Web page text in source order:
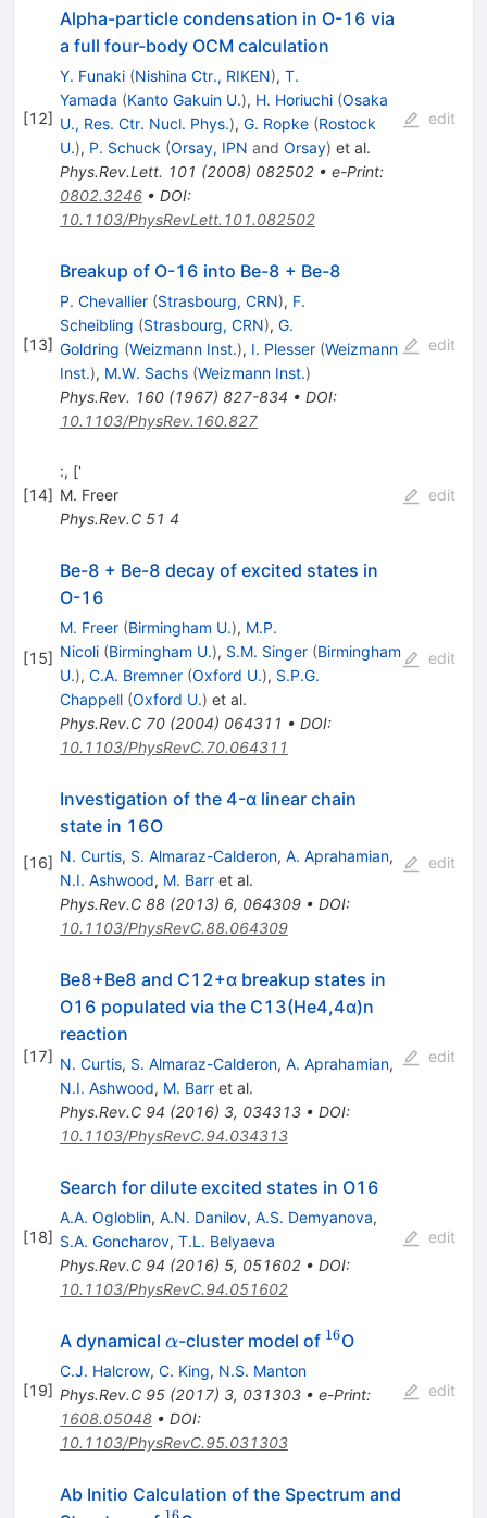
[12]
Alpha-particle condensation in O-16 via
a full four-body OCM calculation
Y. Funaki (Nishina Ctr., RIKEN), T.
Yamada (Kanto Gakuin U.), H. Horiuchi (Osaka
U., Res. Ctr. Nucl. Phys.), G. Ropke (Rostock
U.), P. Schuck (Orsay, IPN and Orsay) et al.
Phys.Rev.Lett. 101 (2008) 082502• e-Print:
0802.3246• DOI:
10.1103/PhysRevLett.101.082502
edit
[13]
Breakup of O-16 into Be-8 + Be-8
P. Chevallier (Strasbourg, CRN), F.
Scheibling (Strasbourg, CRN), G.
Goldring (Weizmann Inst.), I. Plesser (Weizmann
Inst.), M.W. Sachs (Weizmann Inst.)
Phys.Rev. 160(1967) 827-834 • DOI:
10.1103/PhysRev.160.827
edit
[14]
:, ['
M. Freer
Phys.Rev.C 51 4
edit
[15]
Be-8 + Be-8 decay of excited states in
O-16
M. Freer (Birmingham U.), M.P.
Nicoli (Birmingham U.), S.M. Singer (Birmingham
U.), C.A. Bremner (Oxford U.), S.P.G.
Chappell (Oxford U.) et al.
Phys.Rev.C 70(2004) 064311 • DOI:
10.1103/PhysRevC.70.064311
edit
[16]
Investigation of the 4-α linear chain
state in 16O
N. Curtis, S. Almaraz-Calderon, A. Aprahamian,
N.I. Ashwood, M. Barret al.
Phys.Rev.C 88(2013) 6, 064309• DOI:
10.1103/PhysRevC.88.064309
edit
[17]
Be8+Be8 and C12+α breakup states in
O16 populated via the C13(He4,4α)n
reaction
N. Curtis, S. Almaraz-Calderon, A. Aprahamian,
N.I. Ashwood, M. Barret al.
Phys.Rev.C 94 (2016) 3, 034313• DOI:
10.1103/PhysRevC.94.034313
edit
[18]
Search for dilute excited states in O16
A.A. Ogloblin, A.N. Danilov, A.S. Demyanova,
S.A. Goncharov, T.L. Belyaeva
Phys.Rev.C 94 (2016) 5, 051602• DOI:
10.1103/PhysRevC.94.051602
edit
[19]
A dynamical \alpha
α-cluster model of ^{16}
16O
C.J. Halcrow, C. King, N.S. Manton
Phys.Rev.C 95(2017) 3, 031303• e-Print:
1608.05048• DOI:
10.1103/PhysRevC.95.031303
edit
Ab Initio Calculation of the Spectrum and